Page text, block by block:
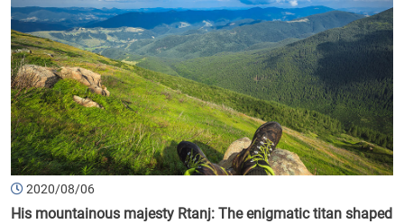
2020/08/06
His mountainous majesty Rtanj: The enigmatic titan shaped